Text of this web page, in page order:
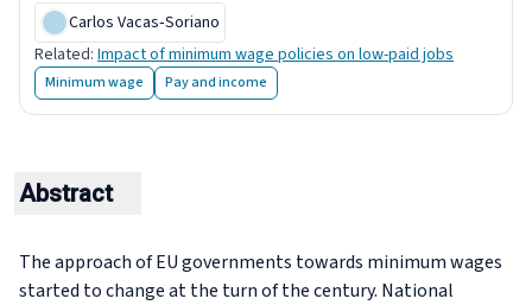
Carlos Vacas‑Soriano
Related: Impact of minimum wage policies on low-paid jobs
Minimum wage Pay and income
Abstract
The approach of EU governments towards minimum wages
started to change at the turn of the century. National